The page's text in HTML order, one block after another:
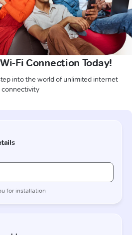
Fi Connection Today!
into the world of unlimited internet
connectivity